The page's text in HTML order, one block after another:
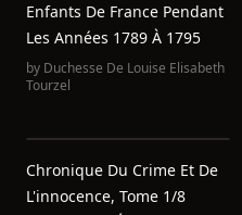
Enfants De France Pendant
Les Années 1789 À 1795
by Duchesse De Louise Elisabeth
Tourzel
Chronique Du Crime Et De
L'innocence, Tome 1/8